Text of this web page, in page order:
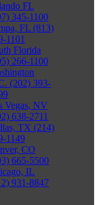
FL
345-1100
FL (813)
1101
Florida
266-1100
(202) 393-
Vegas, NV
638-2711
TX (214)
1149
CO
665-5500
IL
931-8847